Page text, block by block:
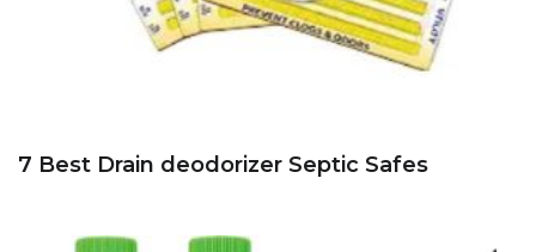
7 Best Drain deodorizer Septic Safes